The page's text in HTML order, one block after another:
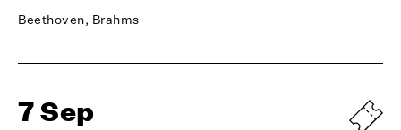
Beethoven, Brahms
7 Sep